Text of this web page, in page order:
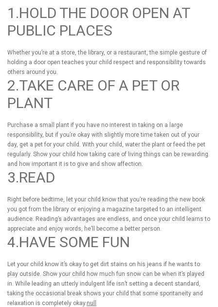
1.HOLD THE DOOR OPEN AT
PUBLIC PLACES
Whether you’re at a store, the library, or a restaurant, the simple gesture of
holding a door open teaches your child respect and responsibility towards
others around you.
2.TAKE CARE OF A PET OR
PLANT
Purchase a small plant if you have no interest in taking on a large
responsibility, but if you’re okay with slightly more time taken out of your
day, get a pet for your child. With your child, water the plant or feed the pet
regularly. Show your child how taking care of living things can be rewarding
and how important it is to give and show affection.
3.READ
Right before bedtime, let your child know that you’re reading the new book
you got from the library or enjoying a magazine targeted to an intelligent
audience. Reading’s advantages are endless, and once your child learns to
appreciate and enjoy words, he’ll become a better person.
4.HAVE SOME FUN
Let your child know it’s okay to get dirt stains on his jeans if he wants to
play outside. Show your child how much fun snow can be when it’s played
in. While leading an utterly indulgent life isn’t setting a decent standard,
taking the occasional break shows your child that some spontaneity and
relaxation is completely okay. null